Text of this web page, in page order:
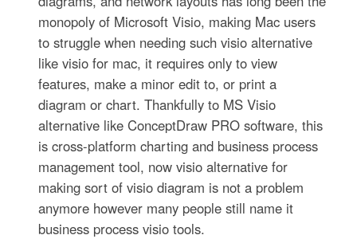
monopoly of Microsoft Visio, making Mac users
to struggle when needing such visio alternative
like visio for mac, it requires only to view
features, make a minor edit to, or print a
diagram or chart. Thankfully to MS Visio
alternative like ConceptDraw PRO software, this
is cross-platform charting and business process
management tool, now visio alternative for
making sort of visio diagram is not a problem
anymore however many people still name it
business process visio tools.